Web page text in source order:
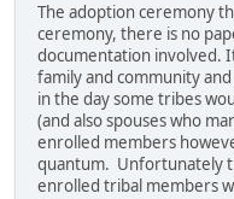
The adoption ceremony
ceremony, there is no
documentation involved.
family and community
in the day some tribes
(and also spouses who
enrolled members
quantum. Unfortunately
enrolled tribal members